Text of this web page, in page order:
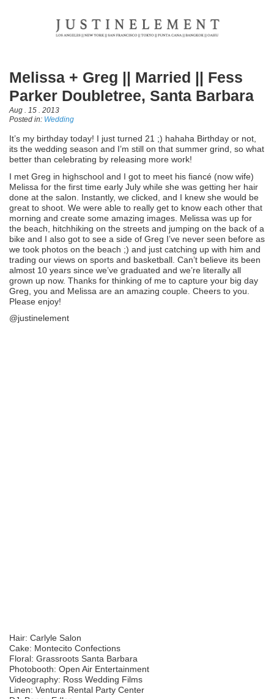
Melissa + Greg || Married || Fess
Parker Doubletree, Santa Barbara
Aug . 15 . 2013
Posted in: Wedding
It’s my birthday today! I just turned 21 ;) hahaha Birthday or not,
its the wedding season and I’m still on that summer grind, so what
better than celebrating by releasing more work!
I met Greg in highschool and I got to meet his fiancé (now wife)
Melissa for the first time early July while she was getting her hair
done at the salon. Instantly, we clicked, and I knew she would be
great to shoot. We were able to really get to know each other that
morning and create some amazing images. Melissa was up for
the beach, hitchhiking on the streets and jumping on the back of a
bike and I also got to see a side of Greg I’ve never seen before as
we took photos on the beach ;) and just catching up with him and
trading our views on sports and basketball. Can’t believe its been
almost 10 years since we’ve graduated and we’re literally all
grown up now. Thanks for thinking of me to capture your big day
Greg, you and Melissa are an amazing couple. Cheers to you.
Please enjoy!
@justinelement
Hair: Carlyle Salon
Cake: Montecito Confections
Floral: Grassroots Santa Barbara
Photobooth: Open Air Entertainment
Videography: Ross Wedding Films
Linen: Ventura Rental Party Center